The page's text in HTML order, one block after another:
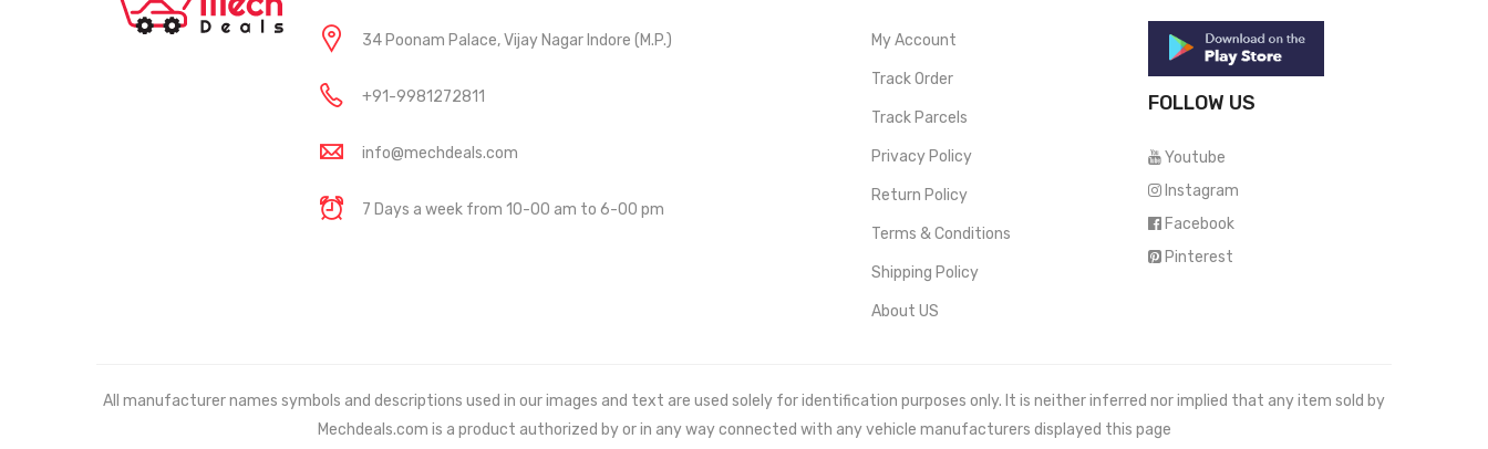
34 Poonam Palace, Vijay Nagar Indore (M.P.)
+91-9981272811
info@mechdeals.com
7 Days a week from 10-00 am to 6-00 pm
My Account
Track Order
Track Parcels
Privacy Policy
Return Policy
Terms & Conditions
Shipping Policy
About US
FOLLOW US
Youtube
Instagram
Facebook
Pinterest
All manufacturer names symbols and descriptions used in our images and text are used solely for identification purposes only. It is neither inferred nor implied that any item sold by
Mechdeals.com is a product authorized by or in any way connected with any vehicle manufacturers displayed this page